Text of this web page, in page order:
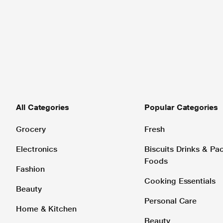
All Categories
Grocery
Electronics
Fashion
Beauty
Home & Kitchen
Popular Categories
Fresh
Biscuits Drinks &
Foods
Cooking Essentials
Personal Care
Beauty